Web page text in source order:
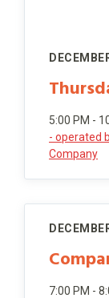
5:00 PM -
- operated
Company
7:00 PM -